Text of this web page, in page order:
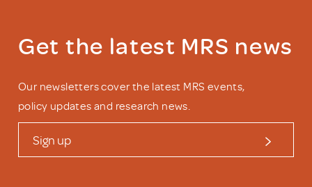
Get the latest MRS news
Our newsletters cover the latest MRS events,
policy updates and research news.
Sign up